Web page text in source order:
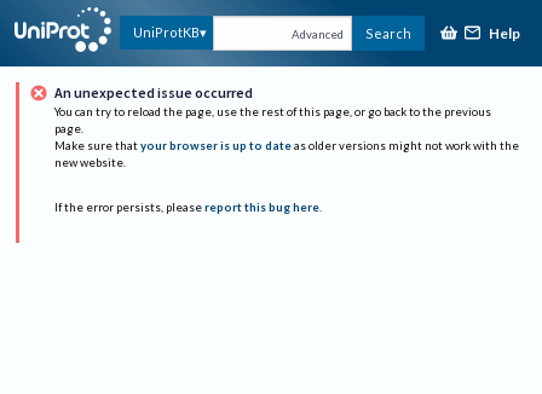
UniProtKB Advanced Search Help
An unexpected issue occurred
You can try to reload the page, use the rest of this page, or go back to the previous
page.
Make sure that your browser is up to date as older versions might not work with the
new website.
If the error persists, please report this bug here.